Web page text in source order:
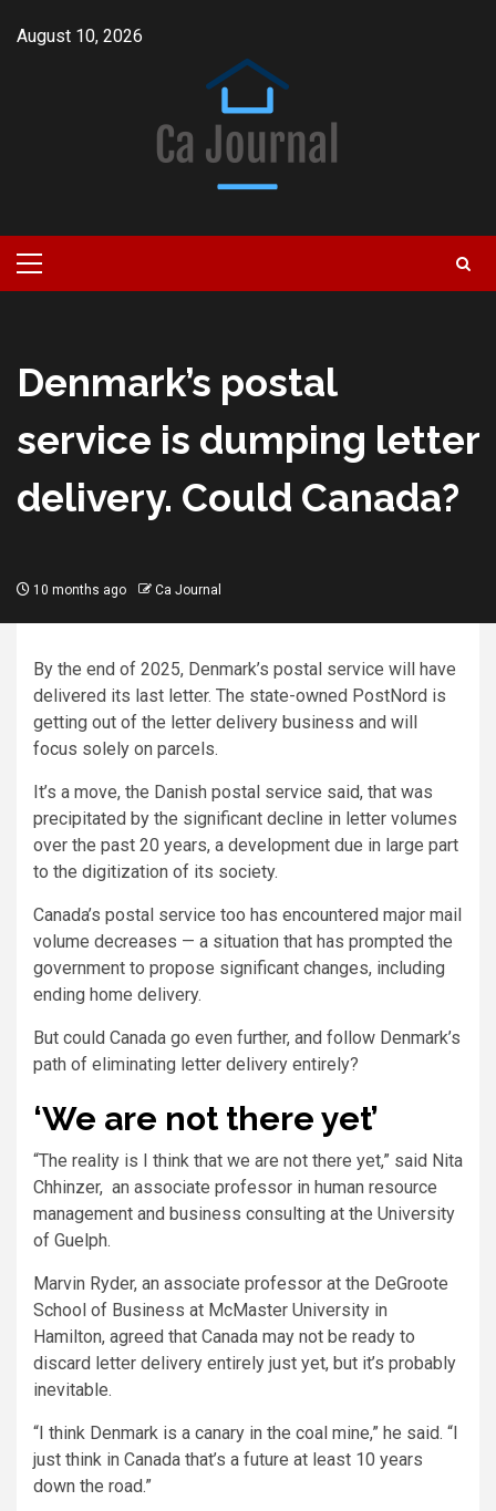
August 10, 2026
Primary
Menu
Denmark’s postal
service is dumping letter
delivery. Could Canada?
10 months ago Ca Journal
By the end of 2025, Denmark’s postal service will have
delivered its last letter. The state-owned PostNord is
getting out of the letter delivery business and will
focus solely on parcels.
It’s a move, the Danish postal service said, that was
precipitated by the significant decline in letter volumes
over the past 20 years, a development due in large part
to the digitization of its society.
Canada’s postal service too has encountered major mail
volume decreases — a situation that has prompted the
government to propose significant changes, including
ending home delivery.
But could Canada go even further, and follow Denmark’s
path of eliminating letter delivery entirely?
‘We are not there yet’
“The reality is I think that we are not there yet,” said Nita
Chhinzer, an associate professor in human resource
management and business consulting at the University
of Guelph.
Marvin Ryder, an associate professor at the DeGroote
School of Business at McMaster University in
Hamilton, agreed that Canada may not be ready to
discard letter delivery entirely just yet, but it’s probably
inevitable.
“I think Denmark is a canary in the coal mine,” he said. “I
just think in Canada that’s a future at least 10 years
down the road.”